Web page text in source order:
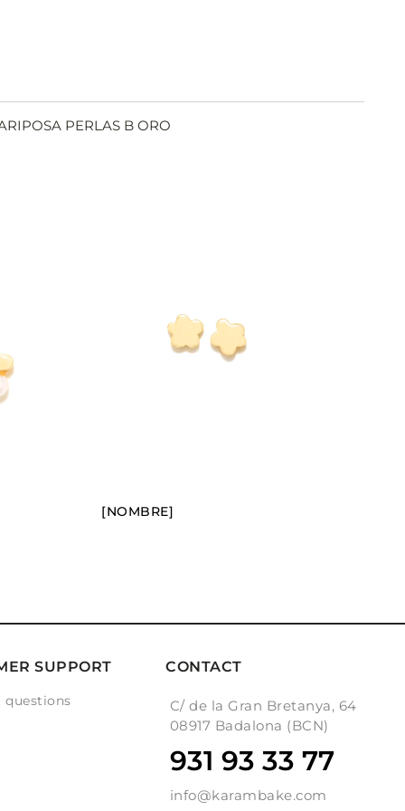
PERLAS B ORO
SEE
[NOMBRE]
SUPPORT
questions
CONTACT
C/ de la Gran Bretanya, 64
08917 Badalona (BCN)
931 93 33 77
info@karambake.com